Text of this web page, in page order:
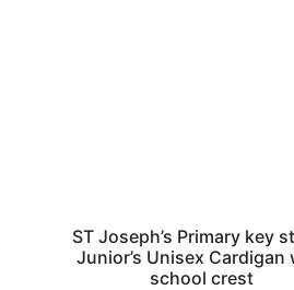
ST Joseph’s Primary key
Junior’s Unisex Cardigan
school crest